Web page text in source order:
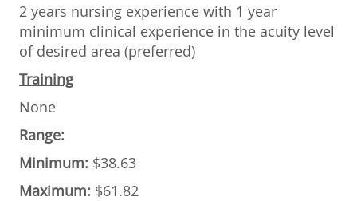
2 years nursing experience with 1 year
minimum clinical experience in the acuity level
of desired area (preferred)
Training
None
Range:
Minimum: $38.63
Maximum: $61.82